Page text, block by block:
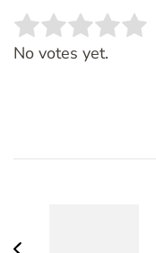
Rate this item:
No votes yet.